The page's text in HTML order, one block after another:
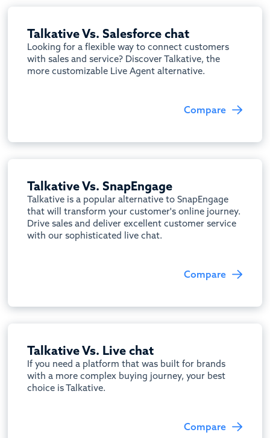
Talkative Vs. Salesforce chat
Looking for a flexible way to connect customers
with sales and service? Discover Talkative, the
more customizable Live Agent alternative.
Compare
Talkative Vs. SnapEngage
Talkative is a popular alternative to SnapEngage
that will transform your customer's online journey.
Drive sales and deliver excellent customer service
with our sophisticated live chat.
Compare
Talkative Vs. Live chat
If you need a platform that was built for brands
with a more complex buying journey, your best
choice is Talkative.
Compare